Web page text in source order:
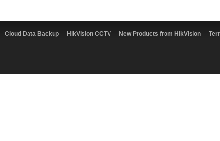
Cloud Data Backup HikVision CCTV New Products from HikVision